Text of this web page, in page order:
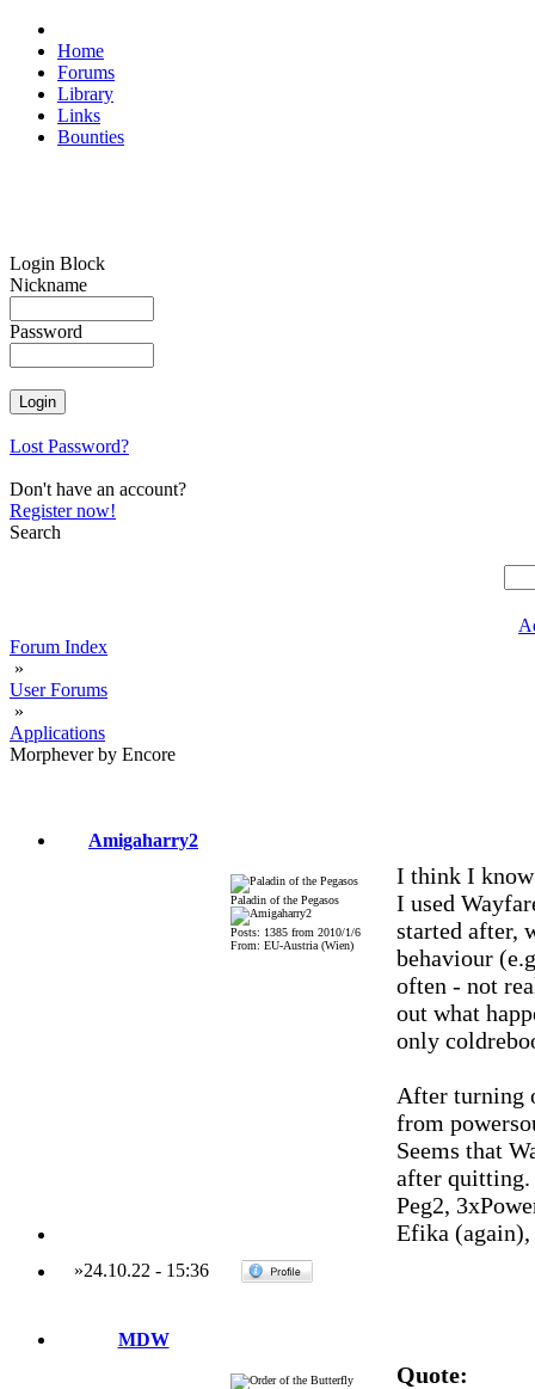
Home
Forums
Library
Links
Bounties
Login Block
Nickname
Password
Lost Password?
Don't have an account?
Register now!
Search
Forum Index
»
User Forums
»
Applications
Morphever by Encore
Amigaharry2
Paladin of the Pegasos
Posts: 1385 from 2010/1/6
From: EU-Austria (Wien)
I think I
I used
started after,
behaviour
often - not
out what
only
After turning
from
Seems that
after quitting.
Peg2,
Efika
»24.10.22 - 15:36
MDW
Quote: